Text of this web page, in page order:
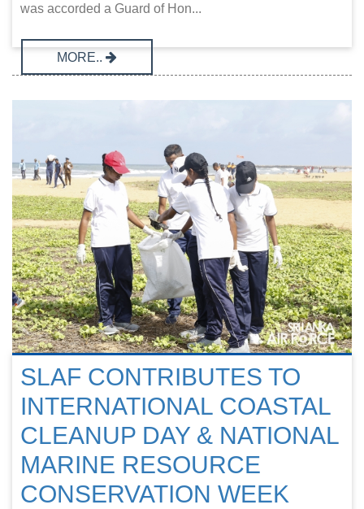
was accorded a Guard of Hon...
MORE..
SLAF CONTRIBUTES TO
INTERNATIONAL COASTAL
CLEANUP DAY & NATIONAL
MARINE RESOURCE
CONSERVATION WEEK